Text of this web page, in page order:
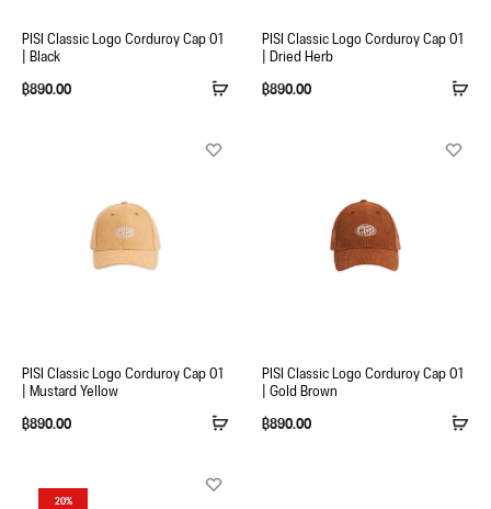
PISI Classic Logo Corduroy Cap 01
| Black
฿890.00
PISI Classic Logo Corduroy Cap 01
| Dried Herb
฿890.00
PISI Classic Logo Corduroy Cap 01
| Mustard Yellow
฿890.00
PISI Classic Logo Corduroy Cap 01
| Gold Brown
฿890.00
20%